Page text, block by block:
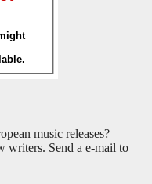
music releases?
writers. Send a e-mail to